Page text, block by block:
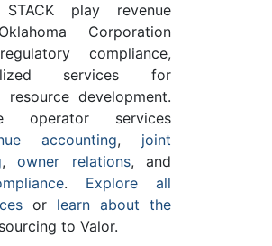
play revenue
Corporation
compliance,
services for
resource development.
operator services
accounting, joint
, owner relations, and
. Explore all
or learn about the
to Valor.